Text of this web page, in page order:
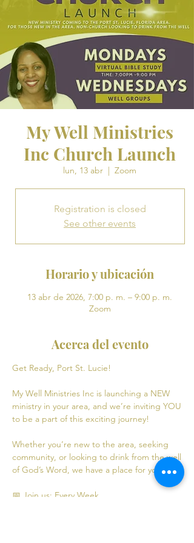
My Well Ministries
Inc Church Launch
lun, 13 abr
  |
Zoom
Registration is closed
See other events
Horario y ubicación
13 abr de 2026, 7:00 p. m. – 9:00 p. m.
Zoom
Acerca del evento
Get Ready, Port St. Lucie!
My Well Ministries Inc is launching a NEW
ministry in your area, and we’re inviting YOU
to be a part of this exciting journey!
Whether you’re new to the area, seeking
community, or looking to drink from the well
of God’s Word, we have a place for you! 💧
📅 Join us: Every Week